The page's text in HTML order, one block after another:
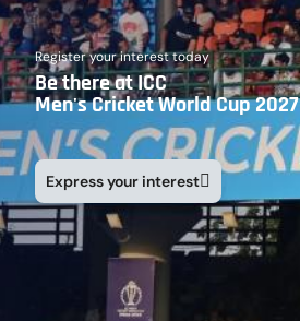
Register your interest today
Be there at ICC
Men's Cricket World Cup 2027
Express your interest